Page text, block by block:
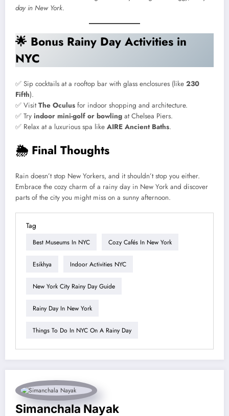
day in New York.
🌟 Bonus Rainy Day Activities in
NYC
✅ Sip cocktails at a rooftop bar with glass enclosures (like 230
Fifth).
✅ VisitThe Oculus for indoor shopping and architecture.
✅ Try indoor mini-golf or bowling at Chelsea Piers.
✅ Relax at a luxurious spa like AIRE Ancient Baths.
🌦 Final Thoughts
Rain doesn’t stop New Yorkers, and it shouldn’t stop you either.
Embrace the cozy charm of a rainy day in New York and discover
parts of the city you might miss on a sunny afternoon.
Tag
Best Museums In NYC Cozy Cafés In New York
Esikhya Indoor Activities NYC
New York City Rainy Day Guide
Rainy Day In New York
Things To Do In NYC On A Rainy Day
Simanchala Nayak